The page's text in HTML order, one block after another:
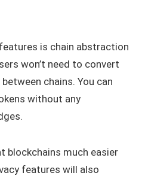
is chain abstraction
won’t need to convert
chains. You can
without any
blockchains much easier
features will also